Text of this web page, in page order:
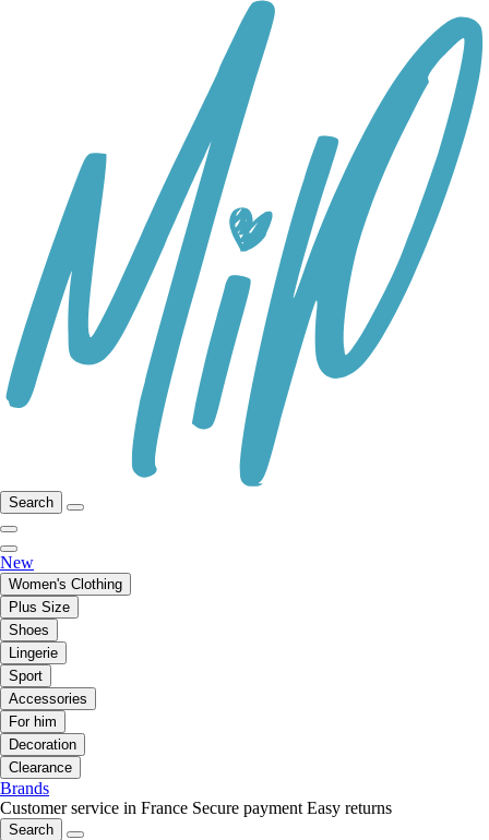
Search
New
Women's Clothing
Plus Size
Shoes
Lingerie
Sport
Accessories
For him
Decoration
Clearance
Brands
Customer service in France Secure payment Easy returns
Search